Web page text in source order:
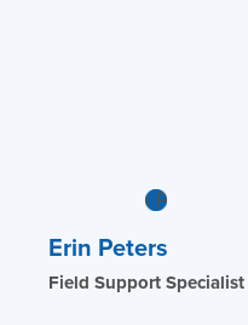
Erin Peters
Field Support Specialist